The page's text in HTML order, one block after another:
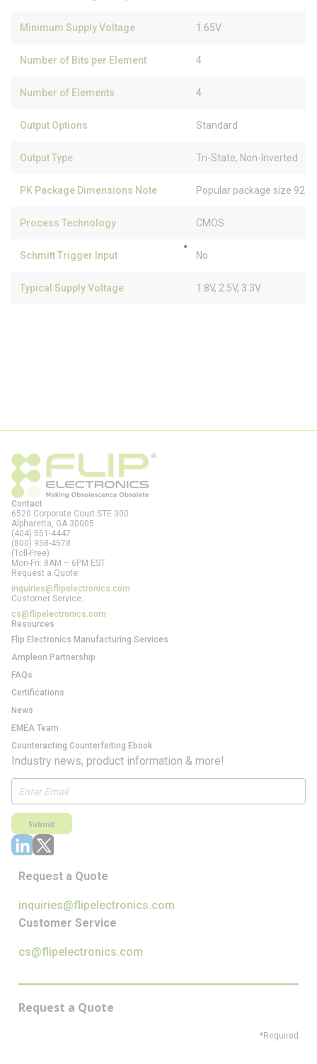
Minimum Supply Voltage 1.65V
Number of Bits per Element 4
Number of Elements 4
Output Options Standard
Output Type Tri-State, Non-Inverted
PK Package Dimensions Note Popular package size
Process Technology CMOS
Schmitt Trigger Input No
Typical Supply Voltage 1.8V, 2.5V, 3.3V
Contact
6520 Corporate Court STE 300
Alpharetta, GA 30005
(404) 551-4447
(800) 958-4578
(Toll-Free)
Mon-Fri: 8AM – 6PM EST
Request a Quote:
inquiries@flipelectronics.com
Customer Service:
cs@flipelectronics.com
Resources
Flip Electronics Manufacturing Services
Ampleon Partnership
FAQs
Certifications
News
EMEA Team
Counteracting Counterfeiting Ebook
Industry news, product information & more!
Submit
Request a Quote
inquiries@flipelectronics.com
Customer Service
cs@flipelectronics.com
Request a Quote
*Required